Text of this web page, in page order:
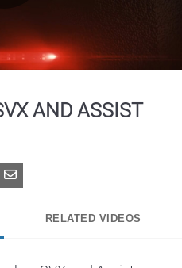
Play
AND ASSIST
Pinterest
Share via Email
RELATED VIDEOS